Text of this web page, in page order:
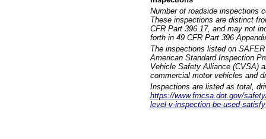
Number of roadside inspections
These inspections are distinct
CFR Part 396.17, and may not
forth in 49 CFR Part 396
The inspections listed on
American Standard Inspection
Vehicle Safety Alliance (CVSA)
commercial motor vehicles and
Inspections are listed as total,
https://www.fmcsa.dot.gov/
level-v-inspection-be-used-